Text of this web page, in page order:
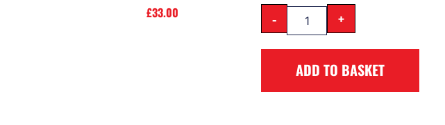
£33.00 - +
ADD TO BASKET